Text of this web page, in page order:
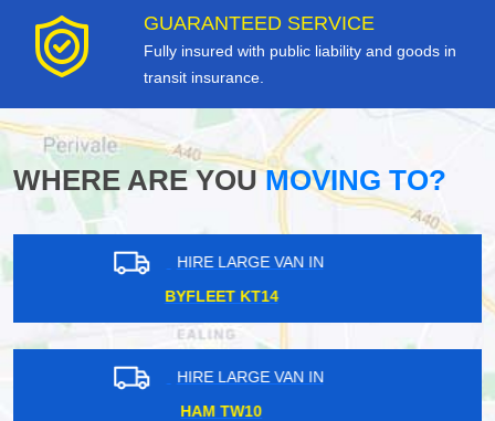
GUARANTEED SERVICE
Fully insured with public liability and goods in
transit insurance.
WHERE ARE YOUMOVING TO?
HIRE LARGE VAN IN
SEVEN KINGS IG2
HIRE LARGE VAN IN
GOODMAYES IG3